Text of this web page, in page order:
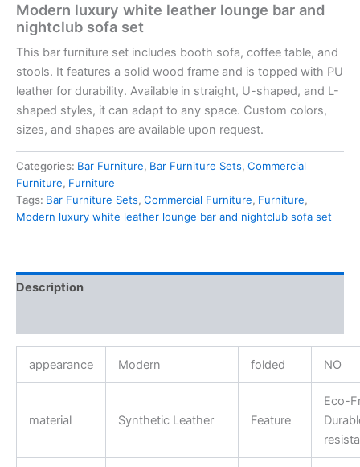
Modern luxury white leather lounge bar and
nightclub sofa set
This bar furniture set includes booth sofa, coffee table, and
stools. It features a solid wood frame and is topped with PU
leather for durability. Available in straight, U-shaped, and L-
shaped styles, it can adapt to any space. Custom colors,
sizes, and shapes are available upon request.
Categories: Bar Furniture, Bar Furniture Sets, Commercial
Furniture, Furniture
Tags: Bar Furniture Sets, Commercial Furniture, Furniture,
Modern luxury white leather lounge bar and nightclub sofa set
Description
appearance Modern folded NO
material Synthetic Leather Feature
Eco-